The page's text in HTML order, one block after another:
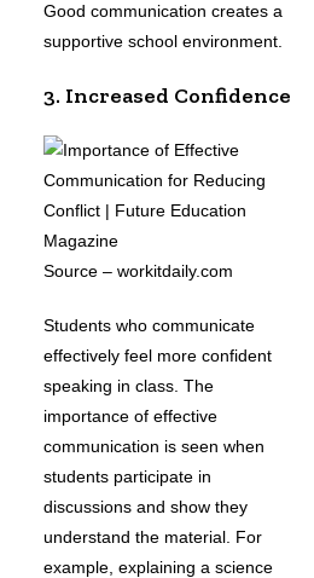
Good communication creates a
supportive school environment.
3. Increased Confidence
Source – workitdaily.com
Students who communicate
effectively feel more confident
speaking in class. The
importance of effective
communication is seen when
students participate in
discussions and show they
understand the material. For
example, explaining a science